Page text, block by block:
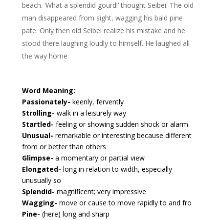
beach. ‘What a splendid gourd!’ thought Seibei. The old
man disappeared from sight, wagging his bald pine
pate. Only then did Seibei realize his mistake and he
stood there laughing loudly to himself. He laughed all
the way home.
Word Meaning:
Passionately- keenly, fervently
Strolling- walk in a leisurely way
Startled- feeling or showing sudden shock or alarm
Unusual- remarkable or interesting because different
from or better than others
Glimpse- a momentary or partial view
Elongated- long in relation to width, especially
unusually so
Splendid- magnificent; very impressive
Wagging- move or cause to move rapidly to and fro
Pine- (here) long and sharp